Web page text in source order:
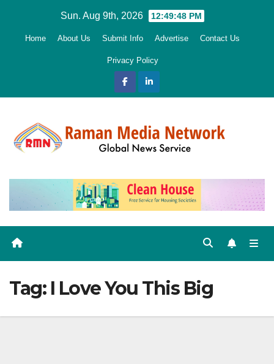
Sun. Aug 9th, 2026 12:49:49 PM
Home About Us Submit Info Advertise Contact Us
Privacy Policy
Tag: I Love You This Big